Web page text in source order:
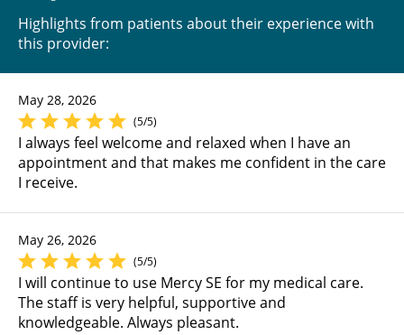
Highlights from patients about their experience with
this provider:
May 28, 2026
(5/5)
I always feel welcome and relaxed when I have an
appointment and that makes me confident in the care
I receive.
May 26, 2026
(5/5)
I will continue to use Mercy SE for my medical care.
The staff is very helpful, supportive and
knowledgeable. Always pleasant.